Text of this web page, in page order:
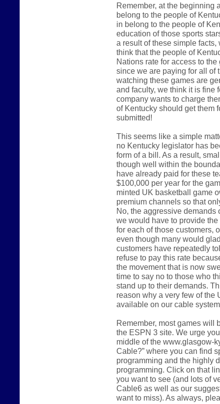
Remember, at the beginning
belong to the people of
in belong to the people of
education of those sports
a result of these simple
think that the people of
Nations rate for access to
since we are paying for all of
watching these games are
and faculty, we think it is fine
company wants to charge
of Kentucky should get them
submitted!
This seems like a simple
no Kentucky legislator has
form of a bill. As a result,
though well within the
have already paid for these
$100,000 per year for the
minted UK basketball game
premium channels so that
No, the aggressive demands
we would have to provide
for each of those customers,
even though many would
customers have repeatedly
refuse to pay this rate
the movement that is now
time to say no to those who
stand up to their demands.
reason why a very few of the
available on our cable
Remember, most games will
the ESPN 3 site. We urge
middle of the www.glasgow-
Cable?” where you can find
programming and the highly
programming. Click on that
you want to see (and lots of
Cable6 as well as our
want to miss). As always,